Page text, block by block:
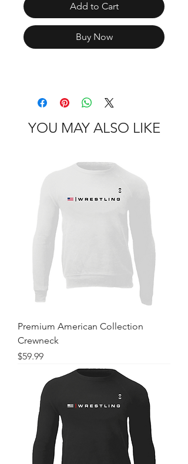
Add to Cart
Buy Now
YOU MAY ALSO LIKE
Premium American Collection
Crewneck
Price
$59.99